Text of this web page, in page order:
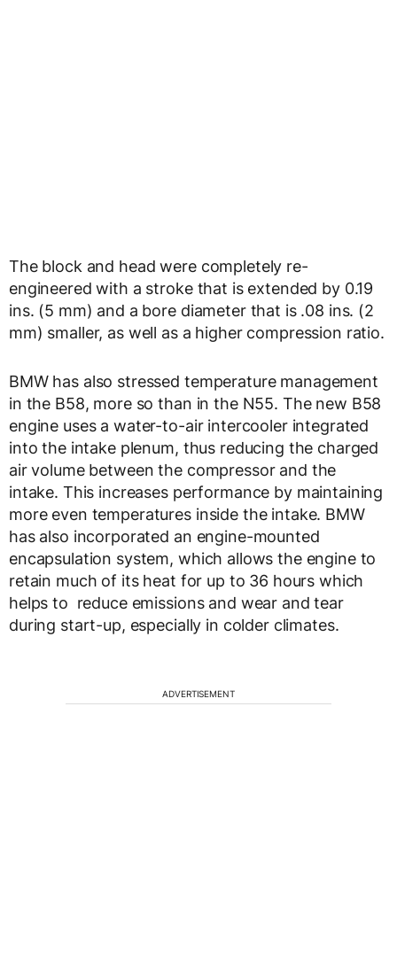
The block and head were completely re-
engineered with a stroke that is extended by 0.19
ins. (5 mm) and a bore diameter that is .08 ins. (2
mm) smaller, as well as a higher compression ratio.
BMW has also stressed temperature management
in the B58, more so than in the N55. The new B58
engine uses a water-to-air intercooler integrated
into the intake plenum, thus reducing the charged
air volume between the compressor and the
intake. This increases performance by maintaining
more even temperatures inside the intake. BMW
has also incorporated an engine-mounted
encapsulation system, which allows the engine to
retain much of its heat for up to 36 hours which
helps to reduce emissions and wear and tear
during start-up, especially in colder climates.
ADVERTISEMENT